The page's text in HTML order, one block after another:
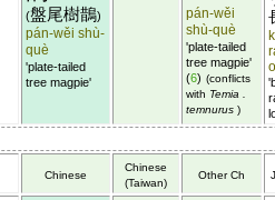
(盤尾樹鵲)
pán-wěi shù-
què
'plate-tailed
tree magpie'
pán-wěi
shù-què
'plate-tailed
tree magpie'
(6) (conflicts
with Temia .
temnurus )
Chinese
Chinese
(Taiwan)
Other Ch